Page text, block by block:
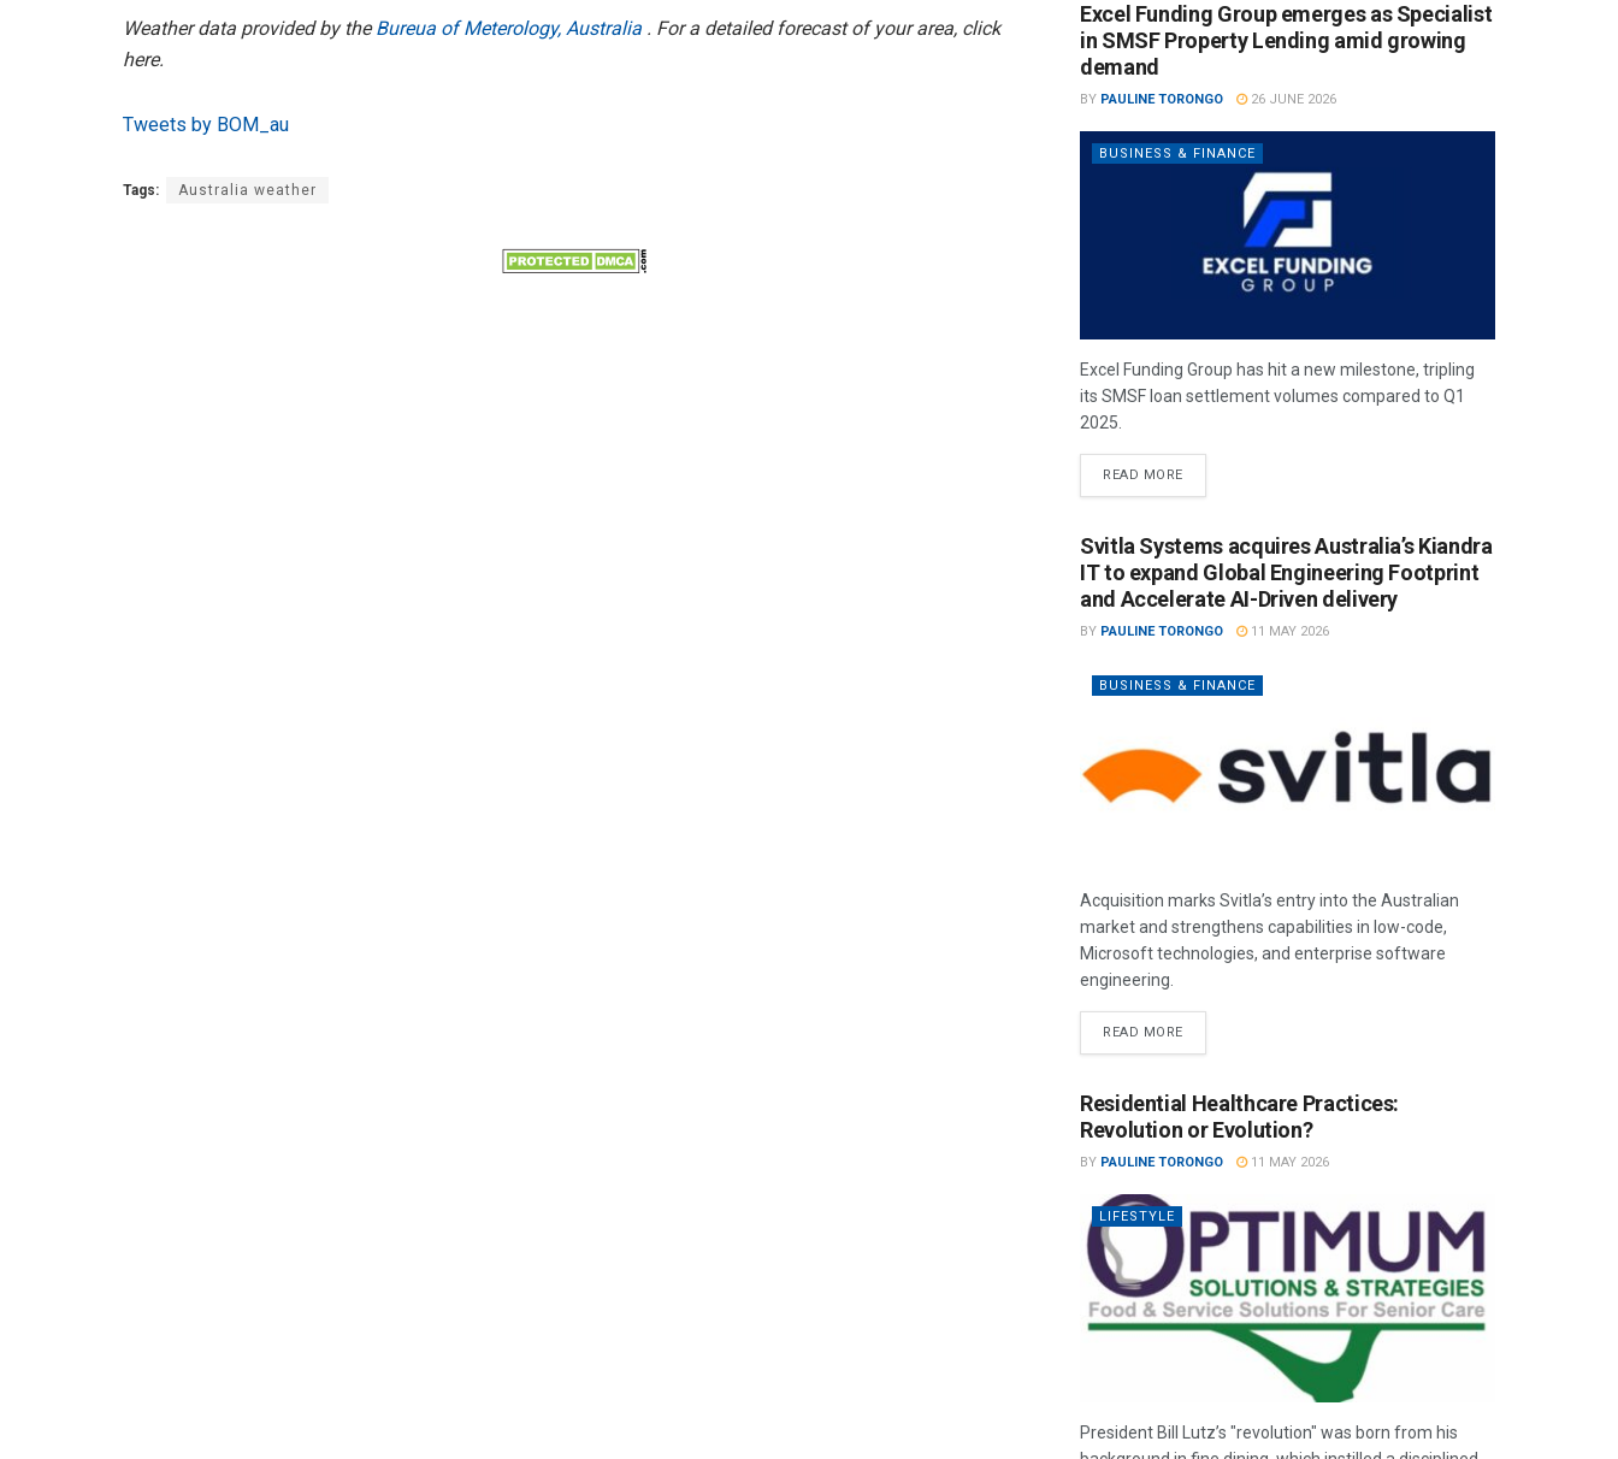
Weather data provided by theBureua of Meterology, Australia . For a detailed forecast of your area, click
here.
Tweets by BOM_au
Tags: Australia weather
Excel Funding Group emerges as Specialist
in SMSF Property Lending amid growing
demand
BY PAULINE TORONGO 26 JUNE 2026
BUSINESS & FINANCE
Excel Funding Group has hit a new milestone, tripling
its SMSF loan settlement volumes compared to Q1
2025.
READ MORE
Svitla Systems acquires Australia’s Kiandra
IT to expand Global Engineering Footprint
and Accelerate AI-Driven delivery
BY PAULINE TORONGO 11 MAY 2026
BUSINESS & FINANCE
Acquisition marks Svitla’s entry into the Australian
market and strengthens capabilities in low-code,
Microsoft technologies, and enterprise software
engineering.
READ MORE
Residential Healthcare Practices:
Revolution or Evolution?
BY PAULINE TORONGO 11 MAY 2026
LIFESTYLE
President Bill Lutz’s "revolution" was born from his